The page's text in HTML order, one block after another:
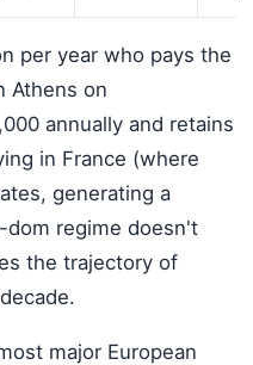
per year who pays the
Athens on
annually and retains
in France (where
generating a
regime doesn't
the trajectory of
major European